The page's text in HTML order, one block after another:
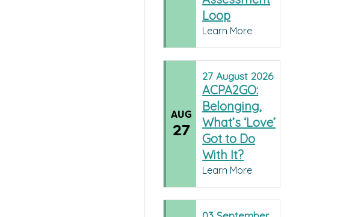
Loop
Learn More
AUG
27
27August 2026
ACPA2GO:
Belonging,
What’s ‘Love’
Got to Do
With It?
Learn More